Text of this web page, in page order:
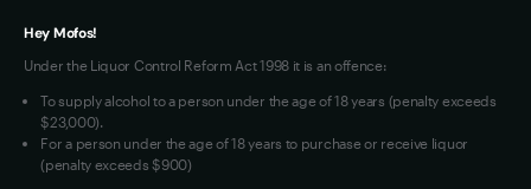
Loyalty FAQs
VIM Terms and Conditions
OAIC Determination
Hey Mofos!
Under the Liquor Control Reform Act 1998 it is an offence:
To supply alcohol to a person under the age of 18 years (penalty exceeds
$23,000).
For a person under the age of 18 years to purchase or receive liquor
(penalty exceeds $900)